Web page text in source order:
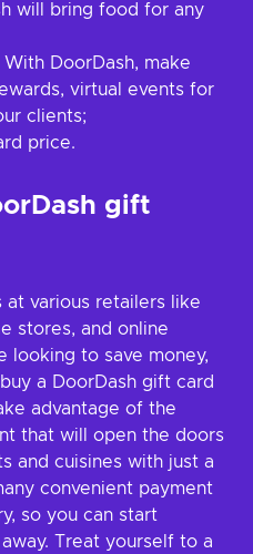
will bring food for any
With DoorDash, make
virtual events for
clients;
price.
gift
at various retailers like
stores, and online
looking to save money,
a DoorDash gift card
advantage of the
that will open the doors
and cuisines with just a
convenient payment
so you can start
Treat yourself to a